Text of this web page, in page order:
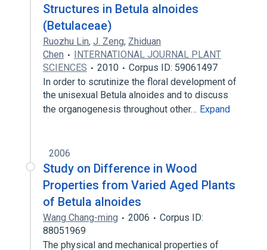
Structures in Betula alnoides
(Betulaceae)
Ruozhu Lin, J. Zeng, Zhiduan
Chen
INTERNATIONAL JOURNAL PLANT
SCIENCES
2010
Corpus ID: 59061497
In order to scrutinize the floral development of
the unisexual Betula alnoides and to discuss
the organogenesis throughout other… Expand
2006
Study on Difference in Wood
Properties from Varied Aged Plants
of Betula alnoides
Wang Chang-ming 2006
Corpus ID:
88051969
The physical and mechanical properties of